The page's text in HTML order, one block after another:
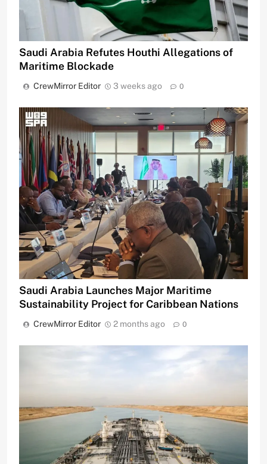
Saudi Arabia Refutes Houthi Allegations of
Maritime Blockade
CrewMirror Editor 3 weeks ago 0
Saudi Arabia Launches Major Maritime
Sustainability Project for Caribbean Nations
CrewMirror Editor 2 months ago 0